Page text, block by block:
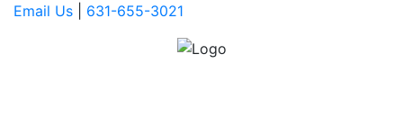
Email Us 631-655-3021